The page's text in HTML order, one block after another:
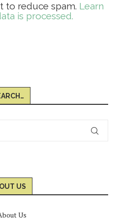
to reduce spam. Learn
is processed.
US